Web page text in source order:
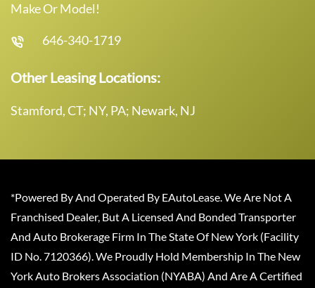
Make Or Model!
646-340-1719
Other Leasing Locations:
Stamford, CT; NY, PA; Newark, NJ
*Powered By And Operated By EAutoLease. We Are Not A
Franchised Dealer, But A Licensed And Bonded Transporter
And Auto Brokerage Firm In The State Of New York (Facility
ID No. 7120366). We Proudly Hold Membership In The New
York Auto Brokers Association (NYABA) And Are A Certified